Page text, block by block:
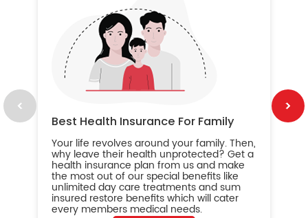
Best Health Insurance For Family
Your life revolves around your family. Then,
why leave their health unprotected? Get a
health insurance plan from us and make
the most out of our special benefits like
unlimited day care treatments and sum
insured restore benefits which will cater
every members medical needs.